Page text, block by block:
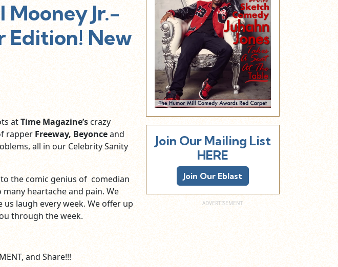
Jr.-
Edition! New
atTime Magazine’scrazy
rapper Freeway, Beyonceand
all in our Celebrity Sanity
the comic genius of comedian
heartache and pain. We
laugh every week. We offer up
through the week.
and Share!!!
Join Our Mailing List
HERE
Join Our Eblast